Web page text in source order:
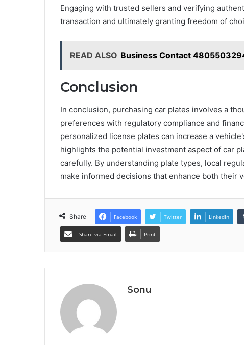
Engaging with trusted sellers and verifying
transaction and ultimately granting freedom of
READ ALSO Business Contact
Conclusion
In conclusion, purchasing car plates involves a
preferences with regulatory compliance and
personalized license plates can increase a
highlights the potential investment aspect of car
carefully. By understanding plate types, local
make informed decisions that enhance both their
Share Facebook Twitter LinkedIn
Share via Email Print
Sonu